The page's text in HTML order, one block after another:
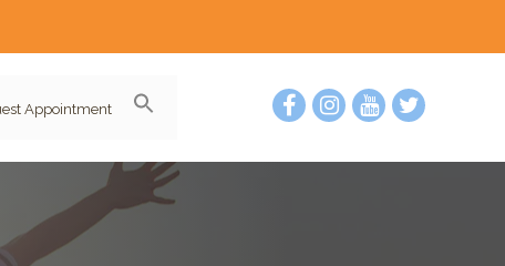
Appointment